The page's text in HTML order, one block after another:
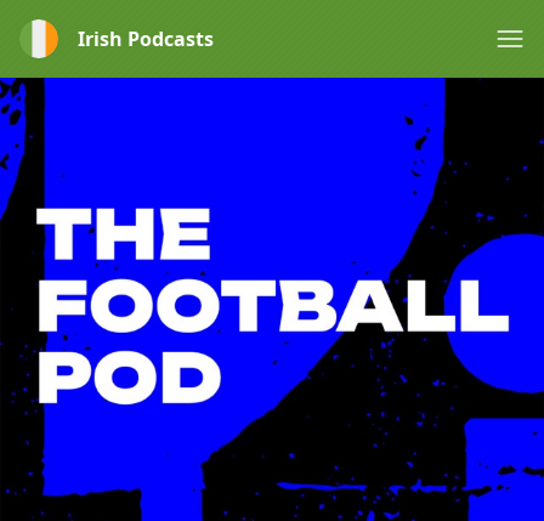
Irish Podcasts